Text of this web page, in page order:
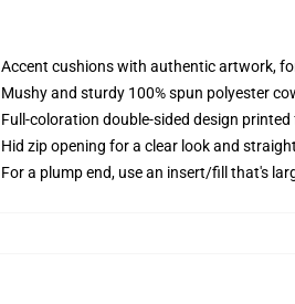
Accent cushions with authentic artwork,
Mushy and sturdy 100% spun polyester
Full-coloration double-sided design
Hid zip opening for a clear look and
For a plump end, use an insert/fill that's